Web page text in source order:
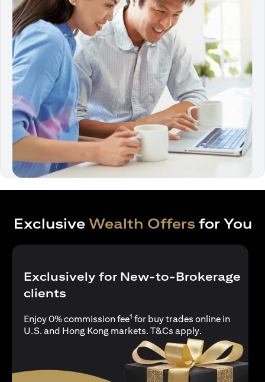
Exclusive Wealth Offers for You
Exclusively for New-to-Brokerage
clients
Enjoy 0% commission fee1 for buy trades online in
U.S. and Hong Kong markets. T&Cs apply(opens in a
.